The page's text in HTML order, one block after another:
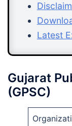
Latest
Gujarat
(GPSC)